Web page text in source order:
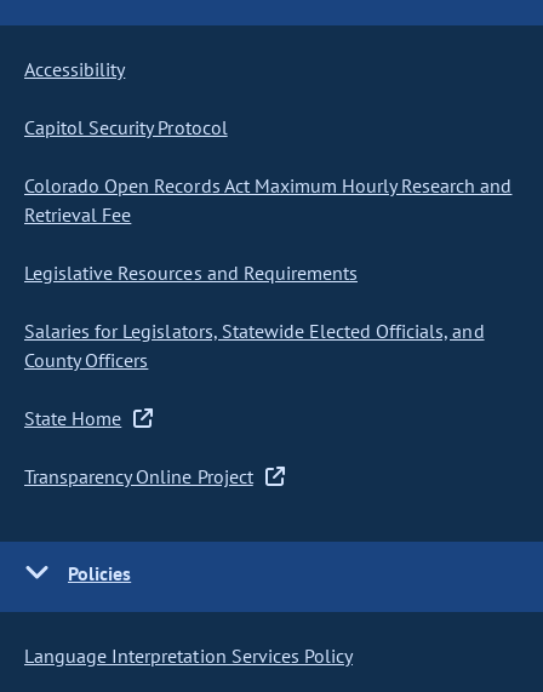
Accessibility
Capitol Security Protocol
Colorado Open Records Act Maximum Hourly Research and
Retrieval Fee
Legislative Resources and Requirements
Salaries for Legislators, Statewide Elected Officials, and
County Officers
State Home
Transparency Online Project
Policies
Language Interpretation Services Policy